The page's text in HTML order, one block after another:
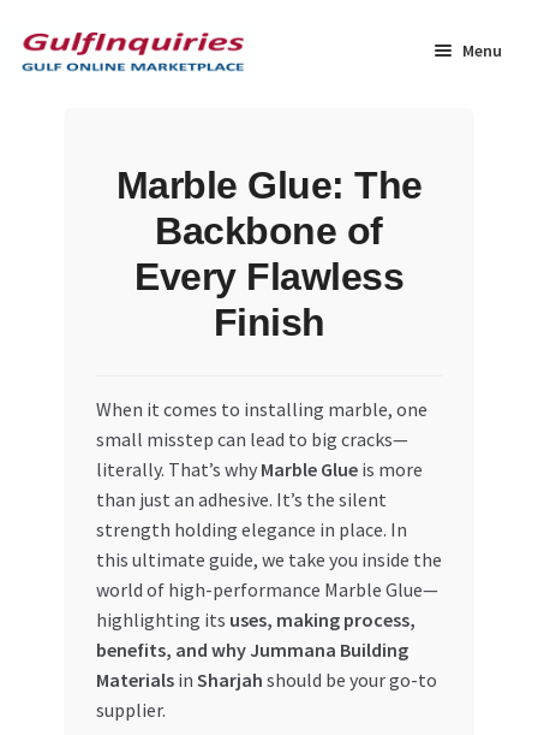
to
navigation
to
content
Menu
Contact Us
Dashboard
My account
My Orders
Marble Glue: The
Backbone of
Every Flawless
Finish
When it comes to installing marble, one
small misstep can lead to big cracks—
literally. That’s why Marble Glueis more
than just an adhesive. It’s the silent
strength holding elegance in place. In
this ultimate guide, we take you inside the
world of high-performance Marble Glue—
highlighting its uses, making process,
benefits, and why Jummana Building
Materialsin Sharjah should be your go-to
supplier.